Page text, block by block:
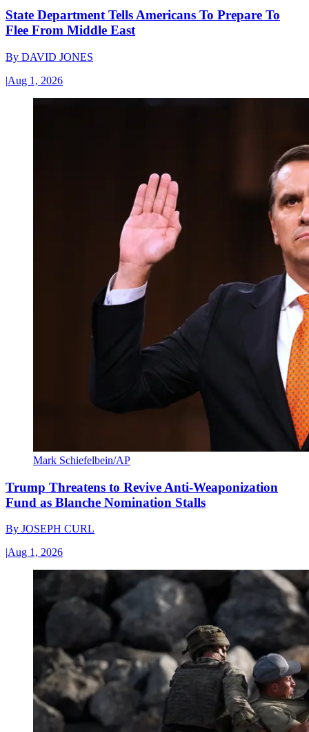
State Department Tells Americans To Prepare To
Flee From Middle East
By DAVID JONES
|Aug 1, 2026
Mark Schiefelbein/AP
Trump Threatens to Revive Anti-Weaponization
Fund as Blanche Nomination Stalls
By JOSEPH CURL
|Aug 1, 2026